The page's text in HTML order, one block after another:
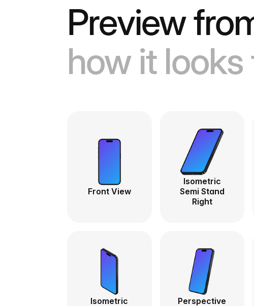
Preview
how it
Front View
Isometric
Semi Stand
Right
Isometric Perspective